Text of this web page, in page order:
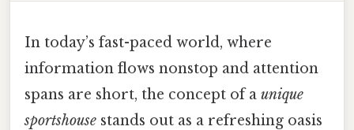
In today’s fast-paced world, where
information flows nonstop and attention
spans are short, the concept of a unique
sportshouse stands out as a refreshing oasis